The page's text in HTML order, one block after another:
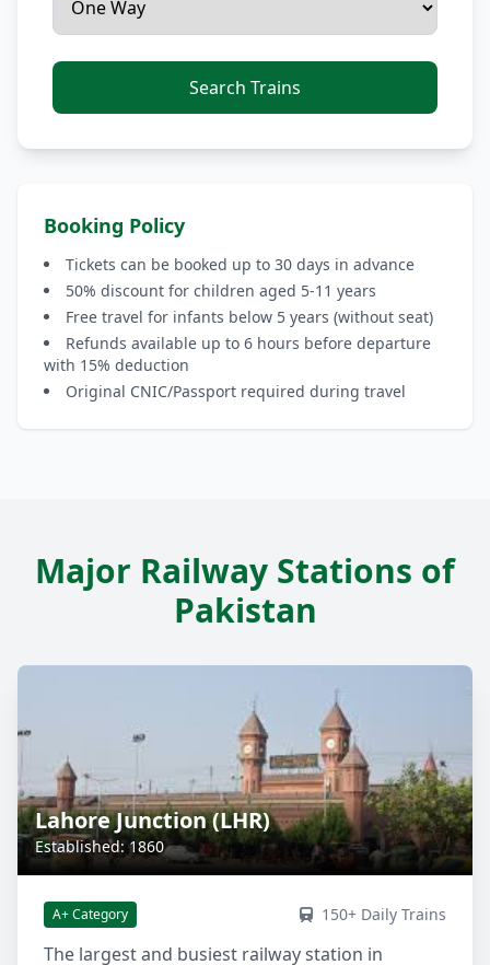
Search Trains
Booking Policy
Tickets can be booked up to 30 days in advance
50% discount for children aged 5-11 years
Free travel for infants below 5 years (without seat)
Refunds available up to 6 hours before departure
with 15% deduction
Original CNIC/Passport required during travel
Major Railway Stations of
Pakistan
Lahore Junction (LHR)
Established: 1860
A+ Category 150+ Daily Trains
The largest and busiest railway station in